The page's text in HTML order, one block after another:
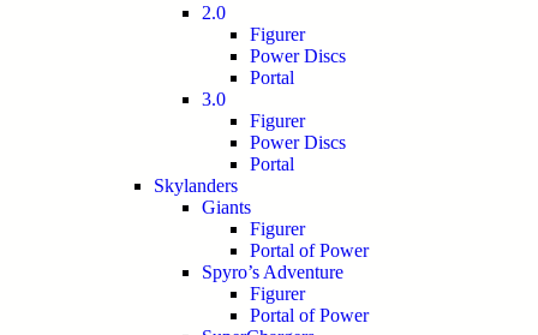
2.0
Figurer
Power Discs
Portal
3.0
Figurer
Power Discs
Portal
Skylanders
Giants
Figurer
Portal of Power
Spyro’s Adventure
Figurer
Portal of Power